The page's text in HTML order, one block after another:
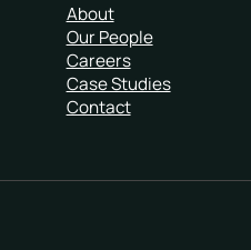
About
Our People
Careers
Case Studies
Contact